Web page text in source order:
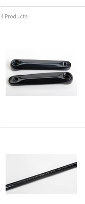
4 Products